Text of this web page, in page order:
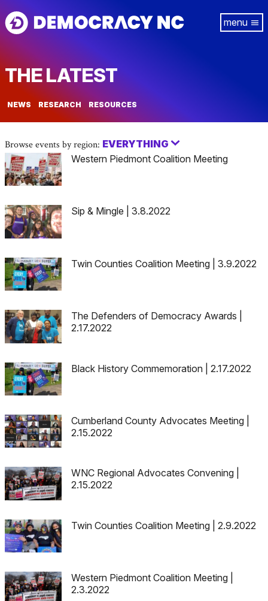
to
THE LATEST
NEWS RESEARCH RESOURCES
Browse events by region: EVERYTHING
Western Piedmont Coalition Meeting
Sip & Mingle | 3.8.2022
Twin Counties Coalition Meeting | 3.9.2022
The Defenders of Democracy Awards |
2.17.2022
Black History Commemoration | 2.17.2022
Cumberland County Advocates Meeting |
2.15.2022
WNC Regional Advocates Convening |
2.15.2022
Twin Counties Coalition Meeting | 2.9.2022
Western Piedmont Coalition Meeting |
2.3.2022